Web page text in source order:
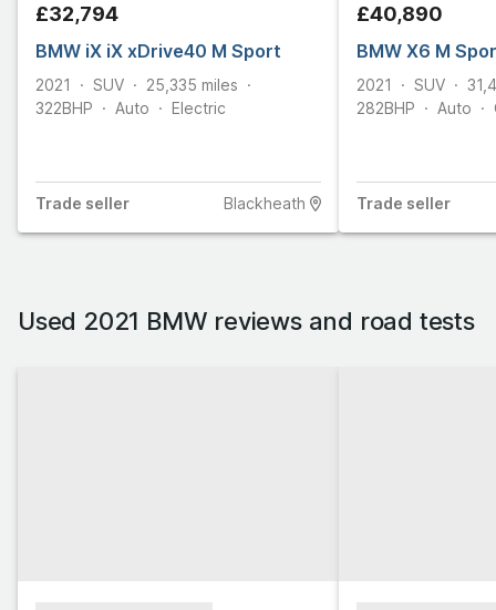
£32,794
BMW iX iX xDrive40 M Sport
2021 SUV 25,335 miles
322BHP Auto Electric
Trade seller Blackheath
£40,890
BMW X6 M
2021 SUV
282BHP Auto
Trade seller
Used 2021 BMW reviews and road tests